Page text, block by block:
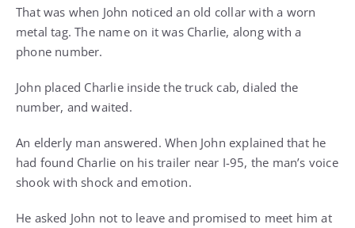
That was when John noticed an old collar with a worn
metal tag. The name on it was Charlie, along with a
phone number.
John placed Charlie inside the truck cab, dialed the
number, and waited.
An elderly man answered. When John explained that he
had found Charlie on his trailer near I-95, the man’s voice
shook with shock and emotion.
He asked John not to leave and promised to meet him at